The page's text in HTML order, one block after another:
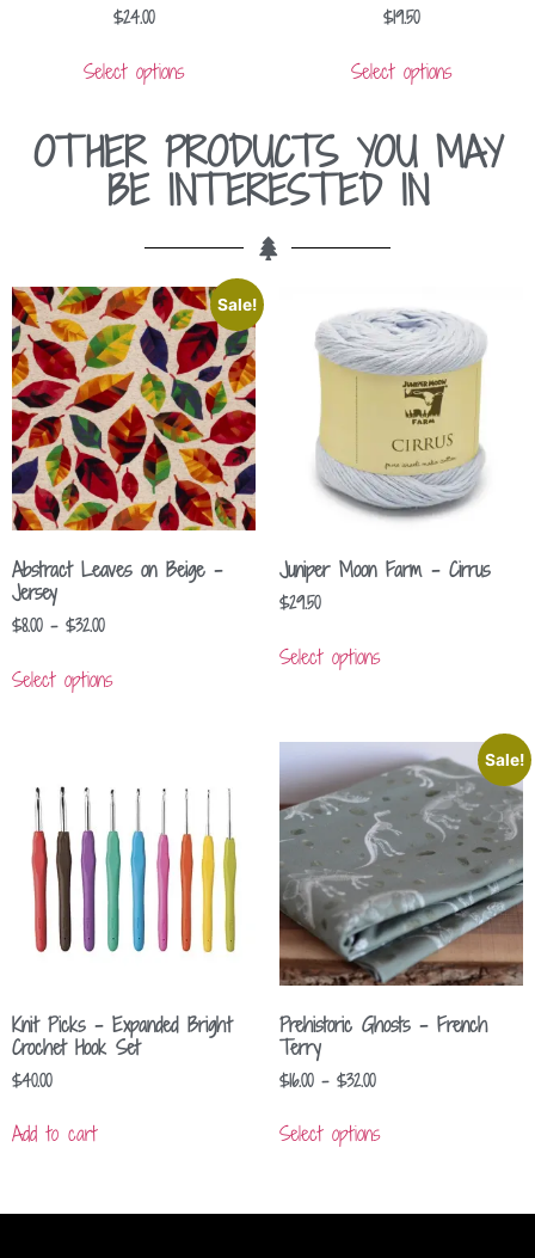
$24.00
Select options
$19.50
Select options
OTHER PRODUCTS YOU MAY
BE INTERESTED IN
Sale!
Abstract Leaves on Beige –
Jersey
$8.00 – $32.00
Select options
Juniper Moon Farm – Cirrus
$29.50
Select options
Knit Picks – Expanded Bright
Crochet Hook Set
$40.00
Add to cart
Sale!
Prehistoric Ghosts – French
Terry
$16.00 – $32.00
Select options